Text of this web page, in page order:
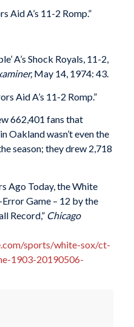
Aid A’s 11-2 Romp.”
A’s Shock Royals, 11-2,
May 14, 1974: 43.
Aid A’s 11-2 Romp.”
662,401 fans that
Oakland wasn’t even the
season; they drew 2,718
Ago Today, the White
Game – 12 by the
Record,” Chicago
sports/white-sox/ct-
1903-20190506-